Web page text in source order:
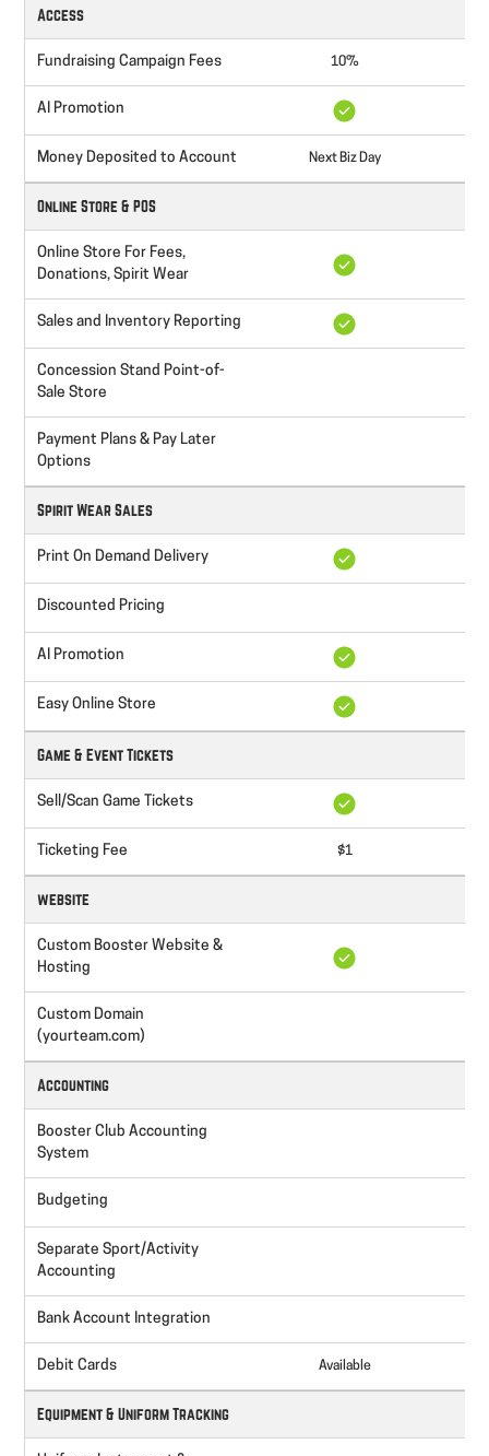
Access
Fundraising Campaign Fees 10%
AI Promotion
Money Deposited to Account Next Biz Day
Online Store & POS
Online Store For Fees,
Donations, Spirit Wear
Sales and Inventory Reporting
Concession Stand Point-of-
Sale Store
Payment Plans & Pay Later
Options
Spirit Wear Sales
Print On Demand Delivery
Discounted Pricing
AI Promotion
Easy Online Store
Game & Event Tickets
Sell/Scan Game Tickets
Ticketing Fee $1
website
Custom Booster Website &
Hosting
Custom Domain
(yourteam.com)
Accounting
Booster Club Accounting
System
Budgeting
Separate Sport/Activity
Accounting
Bank Account Integration
Debit Cards Available
Equipment & Uniform Tracking